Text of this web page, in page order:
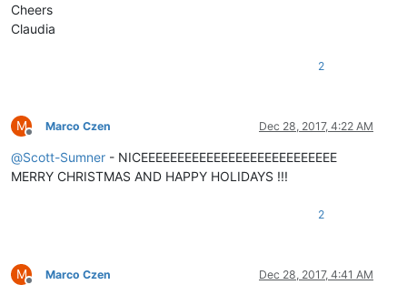
Cheers
Claudia
2
M
Offline
Marco Czen Dec 28, 2017, 4:22 AM
@Scott-Sumner - NICEEEEEEEEEEEEEEEEEEEEEEEEEEE
MERRY CHRISTMAS AND HAPPY HOLIDAYS !!!
2
M
Offline
Marco Czen Dec 28, 2017, 4:41 AM